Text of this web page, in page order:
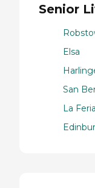
Senior
Elsa
San
La Feria